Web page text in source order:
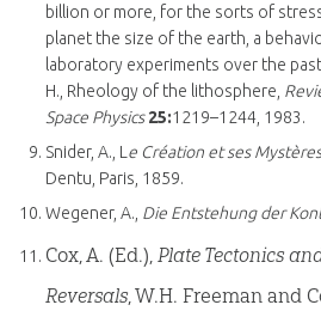
billion or more, for the sorts of
planet the size of the earth, a
laboratory experiments over the
H., Rheology of the lithosphere,
Space Physics 25:1219–1244, 1983.
Snider, A., L e Création et ses
Dentu, Paris, 1859.
Wegener, A., Die Entstehung der
Cox, A. (Ed.), Plate Tectonics
Reversals, W.H. Freeman and